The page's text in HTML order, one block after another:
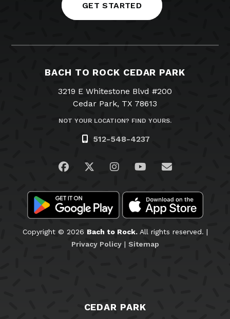
GET STARTED
BACH TO ROCK CEDAR PARK
3219 E Whitestone Blvd #200
Cedar Park, TX 78613
NOT YOUR LOCATION? FIND YOURS.
512-548-4237
Visit us on Facebook
Visit us on Twitter
Visit us on Instagram
Visit us on
Email Us
Copyright © 2026 Bach to Rock.All rights reserved. |
Privacy Policy| Sitemap
CEDAR PARK